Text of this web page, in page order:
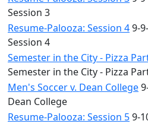
Session 3
Resume-Palooza: Session 49-
Session 4
Semester in the City - Pizza
Semester in the City - Pizza
Men's Soccer v. Dean College
Dean College
Resume-Palooza: Session 59-